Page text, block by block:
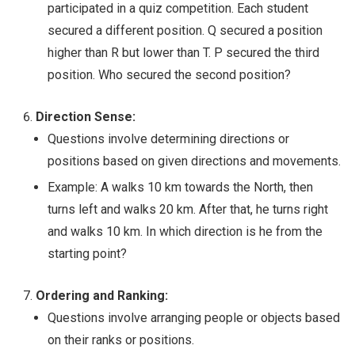
participated in a quiz competition. Each student
secured a different position. Q secured a position
higher than R but lower than T. P secured the third
position. Who secured the second position?
Direction Sense:
Questions involve determining directions or
positions based on given directions and movements.
Example: A walks 10 km towards the North, then
turns left and walks 20 km. After that, he turns right
and walks 10 km. In which direction is he from the
starting point?
Ordering and Ranking:
Questions involve arranging people or objects based
on their ranks or positions.